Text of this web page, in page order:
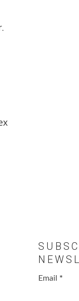
Email *